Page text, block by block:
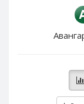
PayPal DKK
PayPal NZD